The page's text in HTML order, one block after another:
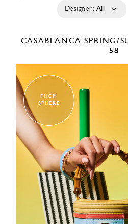
Designer: All
CASABLANCASPRING/
58
FHCM
SPHERE